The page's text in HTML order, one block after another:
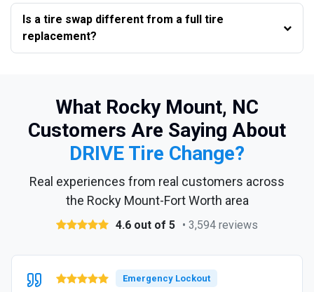
Is a tire swap different from a full tire
replacement?
What Rocky Mount, NC
Customers Are Saying About
DRIVE Tire Change?
Real experiences from real customers across
the Rocky Mount-Fort Worth area
4.6 out of 5 • 3,594 reviews
Emergency Lockout